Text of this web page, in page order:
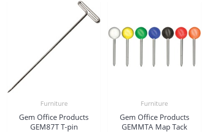
Furniture
Gem Office Products
GEM87T T-pin
Furniture
Gem Office Products
GEMMTA Map Tack